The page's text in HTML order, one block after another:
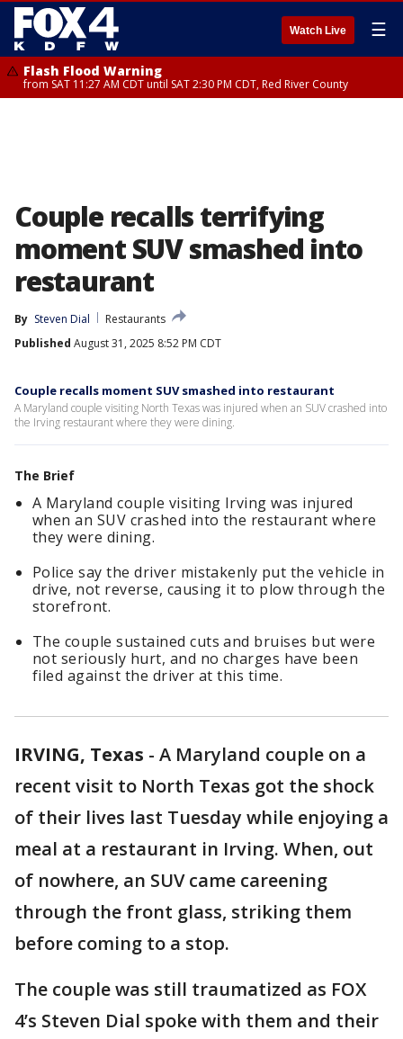
Watch Live ☰
Flash Flood Warning
from SAT 11:27 AM CDT until SAT 2:30 PM CDT, Red River County
Couple recalls terrifying
moment SUV smashed into
restaurant
By Steven Dial
Restaurants
Published August 31, 2025 8:52 PM CDT
Couple recalls moment SUV smashed into restaurant
A Maryland couple visiting North Texas was injured when an SUV crashed into
the Irving restaurant where they were dining.
The Brief
A Maryland couple visiting Irving was injured
when an SUV crashed into the restaurant where
they were dining.
Police say the driver mistakenly put the vehicle in
drive, not reverse, causing it to plow through the
storefront.
The couple sustained cuts and bruises but were
not seriously hurt, and no charges have been
filed against the driver at this time.
IRVING, Texas - A Maryland couple on a
recent visit to North Texas got the shock
of their lives last Tuesday while enjoying a
meal at a restaurant in Irving. When, out
of nowhere, an SUV came careening
through the front glass, striking them
before coming to a stop.
The couple was still traumatized as FOX
4’s Steven Dial spoke with them and their